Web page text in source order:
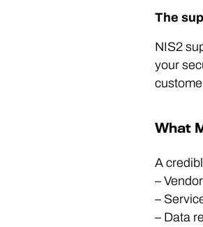
The
NIS2
your
What
A
–
–
– Data